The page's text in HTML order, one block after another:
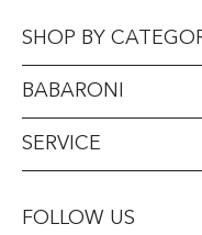
SHOP BY
BABARONI
SERVICE
FOLLOW US